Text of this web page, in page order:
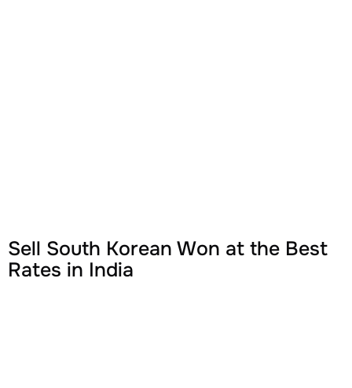
Sell South Korean Won at the Best
Rates in India